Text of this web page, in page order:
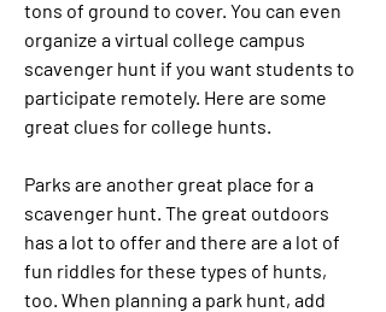
tons of ground to cover. You can even
organize a virtual college campus
scavenger hunt if you want students to
participate remotely. Here are some
great clues for college hunts.
Parks are another great place for a
scavenger hunt. The great outdoors
has a lot to offer and there are a lot of
fun riddles for these types of hunts,
too. When planning a park hunt, add